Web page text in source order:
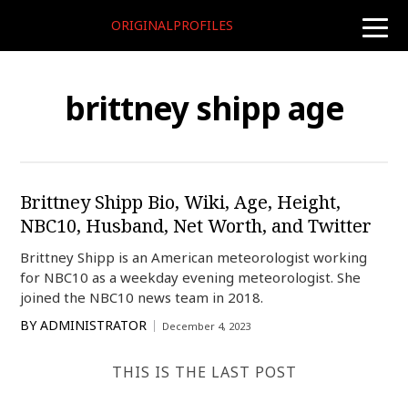
toggle
ORIGINALPROFILES
brittney shipp age
Brittney Shipp Bio, Wiki, Age, Height,
NBC10, Husband, Net Worth, and Twitter
Brittney Shipp is an American meteorologist working
for NBC10 as a weekday evening meteorologist. She
joined the NBC10 news team in 2018.
BY ADMINISTRATOR December 4, 2023
THIS IS THE LAST POST